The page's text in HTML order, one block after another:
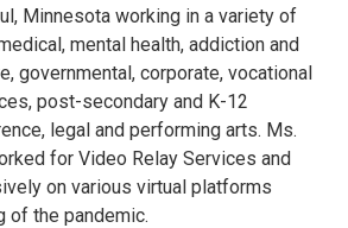
Minnesota working in a variety of
mental health, addiction and
governmental, corporate, vocational
post-secondary and K-12
legal and performing arts. Ms.
for Video Relay Services and
on various virtual platforms
of the pandemic.